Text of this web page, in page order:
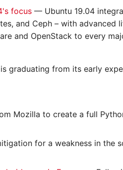
focus — Ubuntu 19.04
and Ceph – with
and OpenStack to every
graduating from its early
Mozilla to create a full
for a weakness in the